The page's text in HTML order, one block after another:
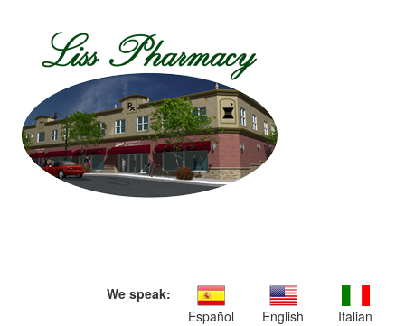
We speak:
Español
English Italian